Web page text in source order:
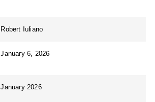
Robert Iuliano
January 6, 2026
January 2026